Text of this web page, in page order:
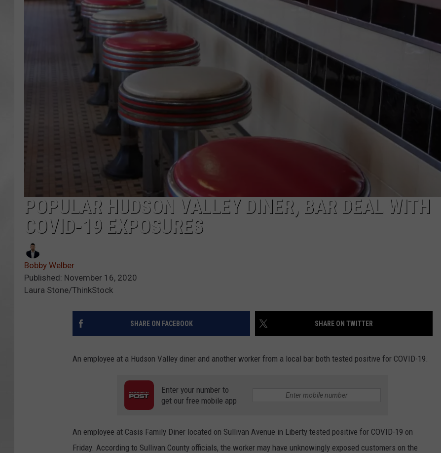
POPULAR HUDSON VALLEY DINER, BAR DEAL WITH
COVID-19 EXPOSURES
Bobby Welber
Published: November 16, 2020
Laura Stone/ThinkStock
SHARE ON FACEBOOK SHARE ON TWITTER
An employee at a Hudson Valley diner and another worker from a local bar both tested positive for COVID-19.
Enter your number to
get our free mobile app
An employee at Casis Family Diner located on Sullivan Avenue in Liberty tested positive for COVID-19 on
Friday. According to Sullivan County officials, the worker may have unknowingly exposed customers on the